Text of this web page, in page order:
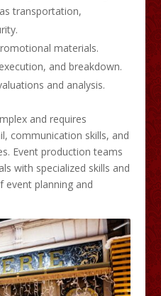
transportation,
materials.
and breakdown.
and analysis.
and requires
communication skills, and
Event production teams
with specialized skills and
event planning and